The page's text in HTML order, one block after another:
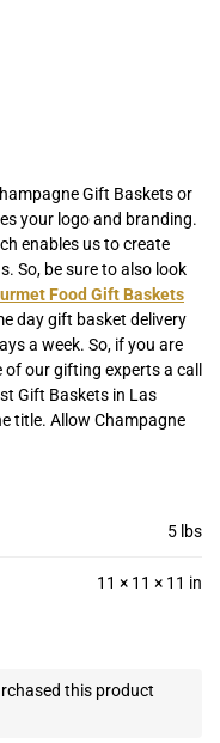
Gift Baskets or
your logo and branding.
enables us to create
So, be sure to also look
Food Gift Baskets
day gift basket delivery
a week. So, if you are
our gifting experts a call
Gift Baskets in Las
title. Allow Champagne
5 lbs
11 × 11 × 11 in
this product